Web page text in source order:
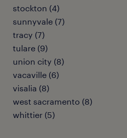
stockton (4)
sunnyvale (7)
tracy (7)
tulare (9)
union city (8)
vacaville (6)
visalia (8)
west sacramento (8)
whittier (5)